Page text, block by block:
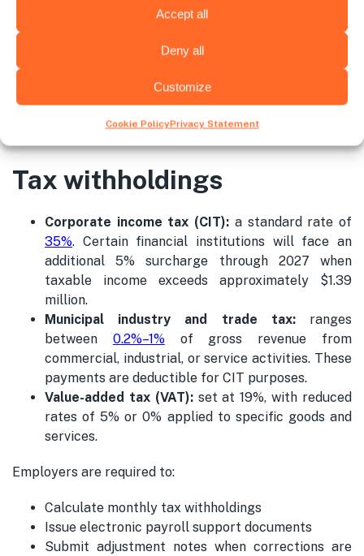
Accept all
Deny all
Customize
Cookie PolicyPrivacy Statement
Occupational risks
Specialist is in the SIMPLE Regime.
Tax withholdings
Corporate income tax (CIT): a standard rate of
35%. Certain financial institutions will face an
additional 5% surcharge through 2027 when
taxable income exceeds approximately $1.39
million.
Municipal industry and trade tax: ranges
between 0.2%–1%of gross revenue from
commercial, industrial, or service activities. These
payments are deductible for CIT purposes.
Value-added tax (VAT): set at 19%, with reduced
rates of 5% or 0% applied to specific goods and
services.
Employers are required to:
Calculate monthly tax withholdings
Issue electronic payroll support documents
Submit adjustment notes when corrections are